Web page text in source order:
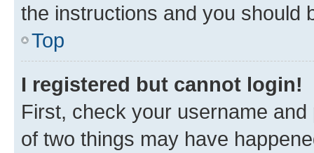
the instructions and you should
Top
I registered but cannot login!
First, check your username
of two things may have